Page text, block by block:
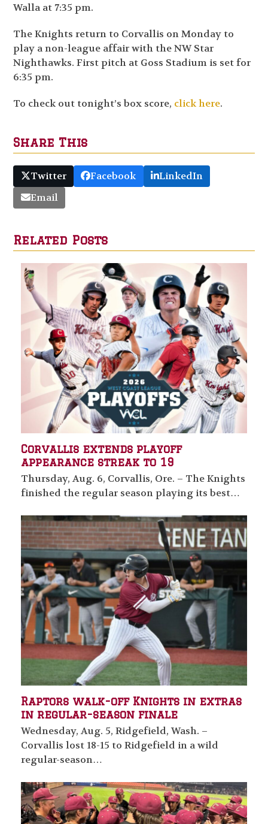
Walla at 7:35 pm.
The Knights return to Corvallis on Monday to
play a non-league affair with the NW Star
Nighthawks. First pitch at Goss Stadium is set for
6:35 pm.
To check out tonight’s box score, click here.
Share This
Twitter Facebook
LinkedIn
Email
Related Posts
Corvallis extends playoff
appearance streak to 19
Thursday, Aug. 6, Corvallis, Ore. – The Knights
finished the regular season playing its best…
Raptors walk-off Knights in extras
in regular-season finale
Wednesday, Aug. 5, Ridgefield, Wash. –
Corvallis lost 18-15 to Ridgefield in a wild
regular-season…